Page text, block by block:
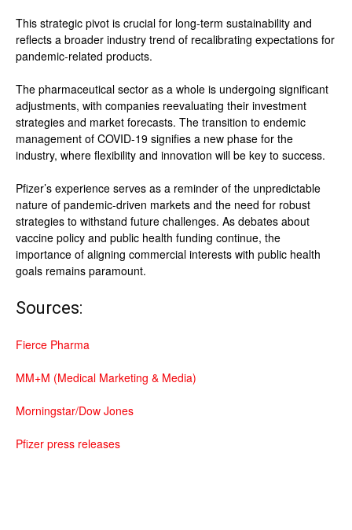
This strategic pivot is crucial for long-term sustainability and
reflects a broader industry trend of recalibrating expectations for
pandemic-related products.
The pharmaceutical sector as a whole is undergoing significant
adjustments, with companies reevaluating their investment
strategies and market forecasts. The transition to endemic
management of COVID-19 signifies a new phase for the
industry, where flexibility and innovation will be key to success.
Pfizer’s experience serves as a reminder of the unpredictable
nature of pandemic-driven markets and the need for robust
strategies to withstand future challenges. As debates about
vaccine policy and public health funding continue, the
importance of aligning commercial interests with public health
goals remains paramount.
Sources:
Fierce Pharma
MM+M (Medical Marketing & Media)
Morningstar/Dow Jones
Pfizer press releases